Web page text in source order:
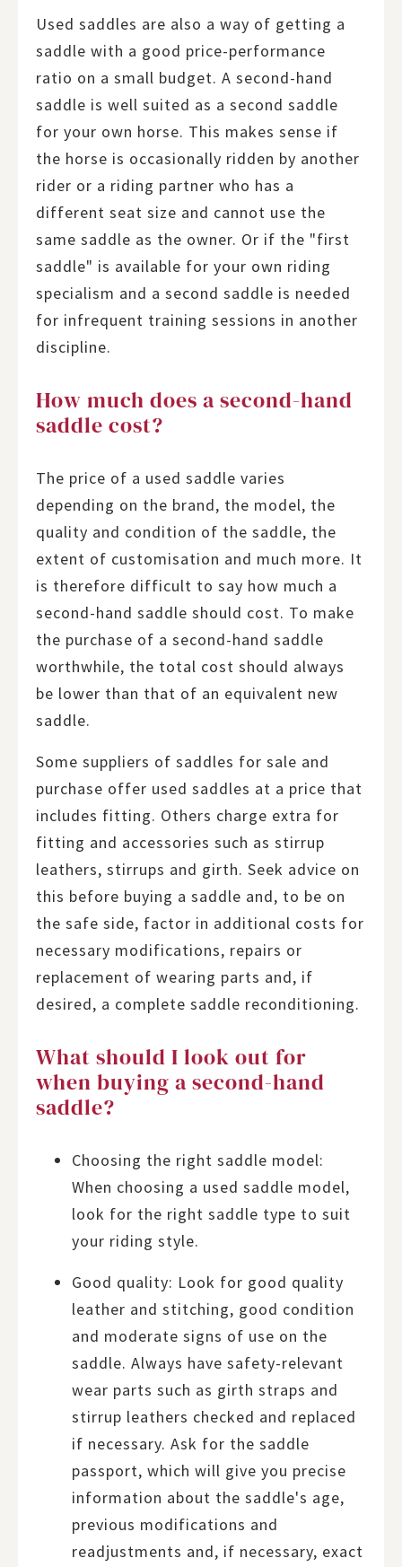
Used saddles are also a way of getting a
saddle with a good price-performance
ratio on a small budget. A second-hand
saddle is well suited as a second saddle
for your own horse. This makes sense if
the horse is occasionally ridden by another
rider or a riding partner who has a
different seat size and cannot use the
same saddle as the owner. Or if the "first
saddle" is available for your own riding
specialism and a second saddle is needed
for infrequent training sessions in another
discipline.
How much does a second-hand
saddle cost?
The price of a used saddle varies
depending on the brand, the model, the
quality and condition of the saddle, the
extent of customisation and much more. It
is therefore difficult to say how much a
second-hand saddle should cost. To make
the purchase of a second-hand saddle
worthwhile, the total cost should always
be lower than that of an equivalent new
saddle.
Some suppliers of saddles for sale and
purchase offer used saddles at a price that
includes fitting. Others charge extra for
fitting and accessories such as stirrup
leathers, stirrups and girth. Seek advice on
this before buying a saddle and, to be on
the safe side, factor in additional costs for
necessary modifications, repairs or
replacement of wearing parts and, if
desired, a complete saddle reconditioning.
What should I look out for
when buying a second-hand
saddle?
Choosing the right saddle model:
When choosing a used saddle model,
look for the right saddle type to suit
your riding style.
Good quality: Look for good quality
leather and stitching, good condition
and moderate signs of use on the
saddle. Always have safety-relevant
wear parts such as girth straps and
stirrup leathers checked and replaced
if necessary. Ask for the saddle
passport, which will give you precise
information about the saddle's age,
previous modifications and
readjustments and, if necessary, exact